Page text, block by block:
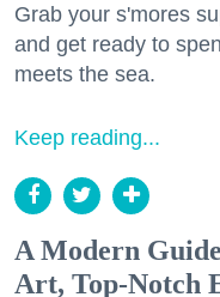
Grab your s'mores
and get ready to
meets the sea.
Keep reading...
A Modern
Art, Top-Notch